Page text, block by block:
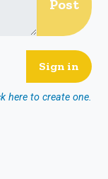
here to create one.